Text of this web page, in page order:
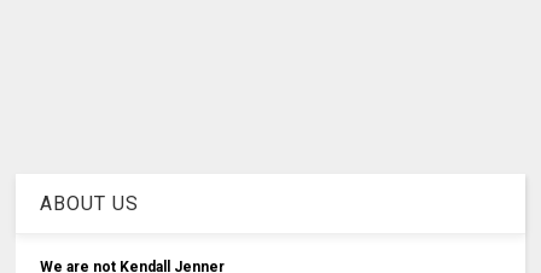
ABOUT US
We are not Kendall Jenner